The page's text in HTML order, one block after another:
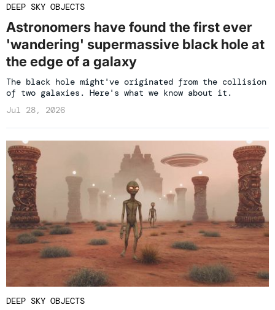
DEEP SKY OBJECTS
Astronomers have found the first ever
'wandering' supermassive black hole at
the edge of a galaxy
The black hole might've originated from the collision
of two galaxies. Here's what we know about it.
Jul 28, 2026
DEEP SKY OBJECTS